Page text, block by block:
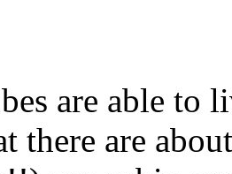
are able to
there are